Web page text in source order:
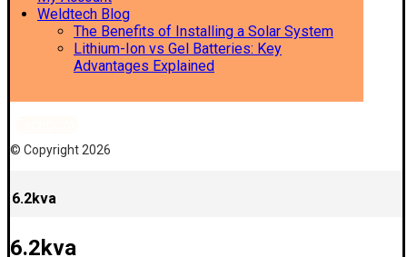
Weldtech Blog
The Benefits of Installing a Solar System
Lithium-Ion vs Gel Batteries: Key
Advantages Explained
© Copyright 2026
6.2kva
6.2kva